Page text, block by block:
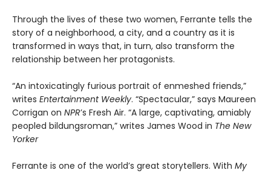
Through the lives of these two women, Ferrante tells the
story of a neighborhood, a city, and a country as it is
transformed in ways that, in turn, also transform the
relationship between her protagonists.
“An intoxicatingly furious portrait of enmeshed friends,”
writes Entertainment Weekly. “Spectacular,” says Maureen
Corrigan on NPR’s Fresh Air. “A large, captivating, amiably
peopled bildungsroman,” writes James Wood in The New
Yorker
Ferrante is one of the world’s great storytellers. With My